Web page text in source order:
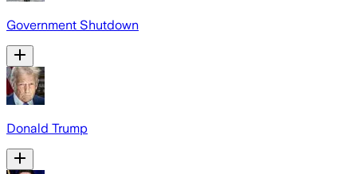
Government Shutdown
Donald Trump